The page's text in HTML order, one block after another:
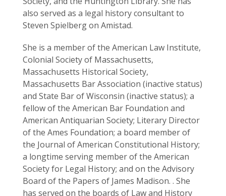
also served as a legal history consultant to
Steven Spielberg on Amistad.
She is a member of the American Law Institute,
Colonial Society of Massachusetts,
Massachusetts Historical Society,
Massachusetts Bar Association (inactive status)
and State Bar of Wisconsin (inactive status); a
fellow of the American Bar Foundation and
American Antiquarian Society; Literary Director
of the Ames Foundation; a board member of
the Journal of American Constitutional History;
a longtime serving member of the American
Society for Legal History; and on the Advisory
Board of the Papers of James Madison. . She
has served on the boards of Law and History